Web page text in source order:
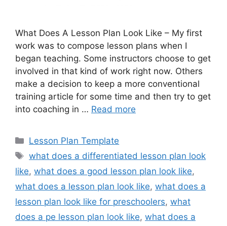
What Does A Lesson Plan Look Like – My first
work was to compose lesson plans when I
began teaching. Some instructors choose to get
involved in that kind of work right now. Others
make a decision to keep a more conventional
training article for some time and then try to get
into coaching in … Read more
Categories
Lesson Plan Template
Tags
what does a differentiated lesson plan look
like, what does a good lesson plan look like,
what does a lesson plan look like, what does a
lesson plan look like for preschoolers, what
does a pe lesson plan look like, what does a